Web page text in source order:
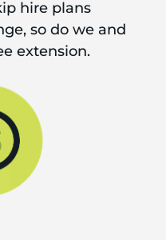
hire plans
so do we and
extension.